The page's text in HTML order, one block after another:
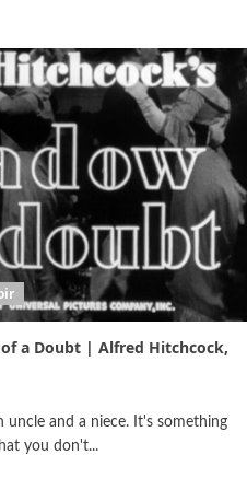
of a Doubt | Alfred Hitchcock,
uncle and a niece. It's something
you don't...